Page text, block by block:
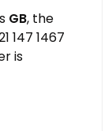
GB, the
147 1467
is